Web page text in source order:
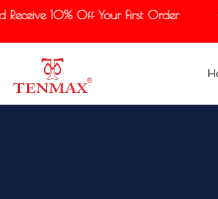
10% Off Your First Order